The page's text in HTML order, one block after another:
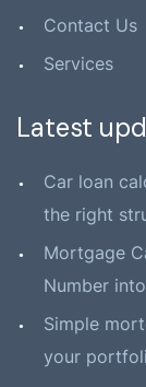
Contact Us
Services
Latest
Car loan
the right
Mortgage
Number
Simple
your